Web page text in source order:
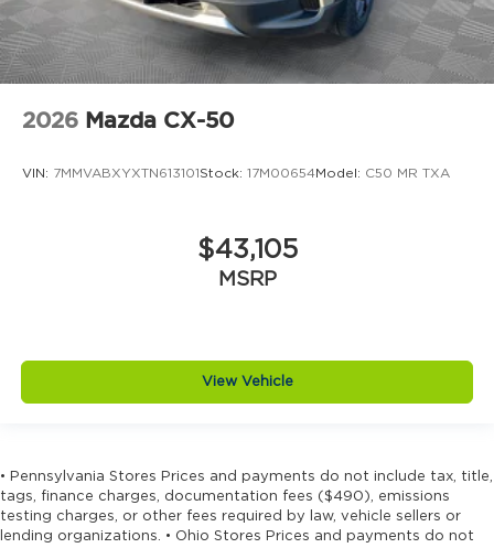
2026 Mazda CX-50
VIN: 7MMVABXYXTN613101Stock: 17M00654Model: C50 MR TXA
$43,105
MSRP
View Vehicle
• Pennsylvania Stores Prices and payments do not include tax, title,
tags, finance charges, documentation fees ($490), emissions
testing charges, or other fees required by law, vehicle sellers or
lending organizations. • Ohio Stores Prices and payments do not